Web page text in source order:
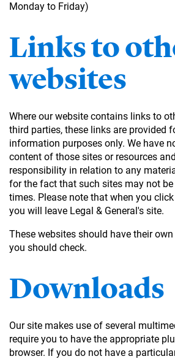
Monday to Friday)
Links to
websites
Where our website contains links to
third parties, these links are provided
information purposes only. We have
content of those sites or resources
responsibility in relation to any
for the fact that such sites may not
times. Please note that when you
you will leave Legal & General's site.
These websites should have their
you should check.
Downloads
Our site makes use of several
require you to have the appropriate
browser. If you do not have a